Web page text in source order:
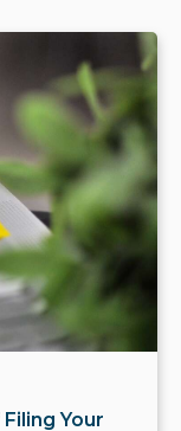
Your